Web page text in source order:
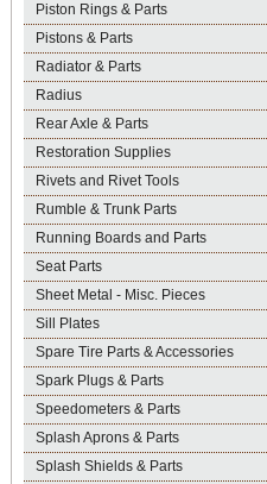
Piston Rings & Parts
Pistons & Parts
Radiator & Parts
Radius
Rear Axle & Parts
Restoration Supplies
Rivets and Rivet Tools
Rumble & Trunk Parts
Running Boards and Parts
Seat Parts
Sheet Metal - Misc. Pieces
Sill Plates
Spare Tire Parts & Accessories
Spark Plugs & Parts
Speedometers & Parts
Splash Aprons & Parts
Splash Shields & Parts